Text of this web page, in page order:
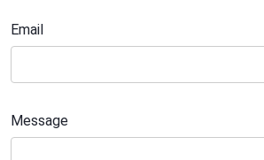
Email
Message